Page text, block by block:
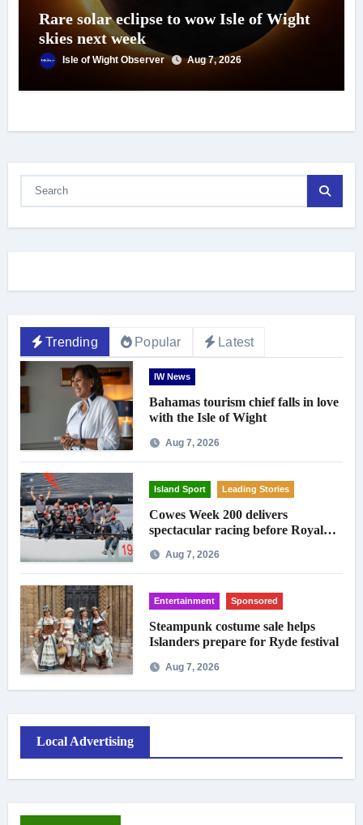
Rare solar eclipse to wow Isle of Wight
skies next week
Isle of Wight Observer Aug 7, 2026
Trending Popular Latest
IW News
Bahamas tourism chief falls in love
with the Isle of Wight
Aug 7, 2026
Island Sport Leading Stories
Cowes Week 200 delivers
spectacular racing before Royal
Aug 7, 2026
Entertainment Sponsored
Steampunk costume sale helps
Islanders prepare for Ryde festival
Aug 7, 2026
Local Advertising